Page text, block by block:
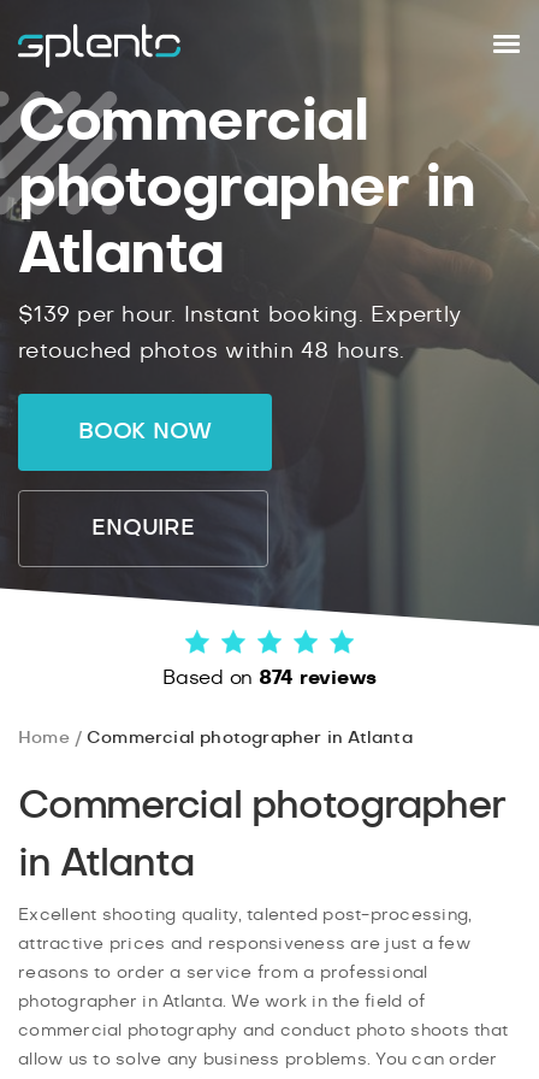
Commercial
photographer in
Atlanta
$139 per hour. Instant booking. Expertly
retouched photos within 48 hours.
BOOK NOW
ENQUIRE
Based on 874 reviews
Home Commercial photographer in Atlanta
Commercial photographer
in Atlanta
Excellent shooting quality, talented post-processing,
attractive prices and responsiveness are just a few
reasons to order a service from a professional
photographer in Atlanta. We work in the field of
commercial photography and conduct photo shoots that
allow us to solve any business problems. You can order